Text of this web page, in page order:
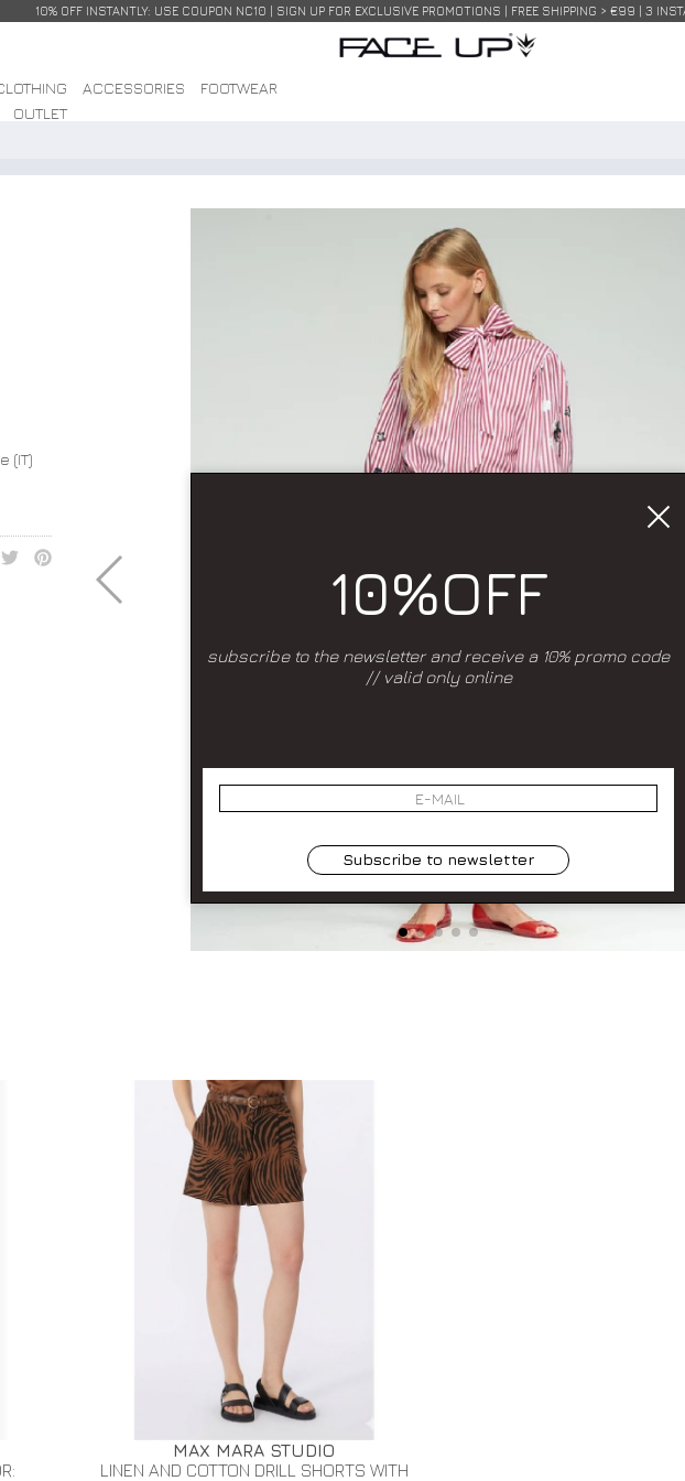
ACCESSORIES
FOOTWEAR
OUTLET
10% OFF INSTANTLY: USE COUPON NC10 | SIGN UP FOR EXCLUSIVE PROMOTIONS | FREE SHIPPING > €99 | 3
(IT)
MAX MARA STUDIO
LINEN AND COTTON DRILL SHORTS WITH
10%OFF
subscribe to the newsletter and receive a 10% promo code
// valid only online
Subscribe to newsletter